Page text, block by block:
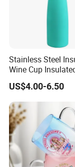
Stainless Steel
Wine Cup
Wine Bottle for
Settings
US$4.00-6.50